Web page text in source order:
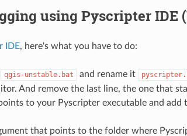
using Pyscripter IDE
IDE, here's what you have to do:
qgis-unstable.bat and rename it
And remove the last line, the one that
to your Pyscripter executable and
that points to the folder where